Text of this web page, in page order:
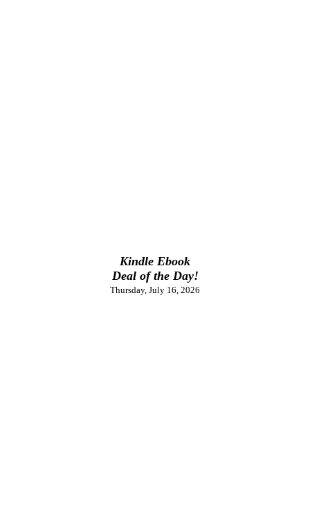
Kindle Ebook
Deal of the Day!
Thursday, July 16, 2026